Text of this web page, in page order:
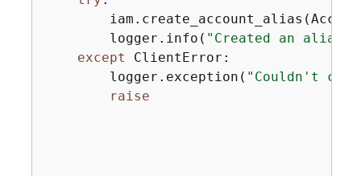
        logger.info(
"Created an alias
except ClientError:
        logger.exception(
"Couldn't
raise